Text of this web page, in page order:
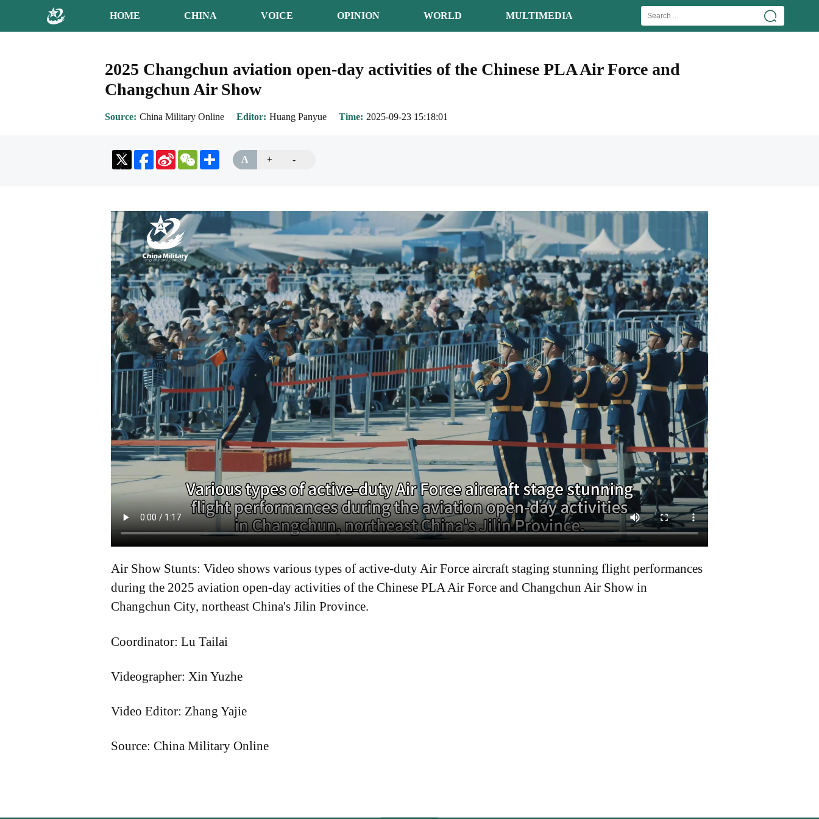
HOME CHINA VOICE OPINION WORLD MULTIMEDIA
2025 Changchun aviation open-day activities of the Chinese PLA Air Force and
Changchun Air Show
Source China Military Online Editor Huang Panyue Time 2025-09-23 15:18:01
Sina
Weibo
WeChatShare A + -
Air Show Stunts: Video shows various types of active-duty Air Force aircraft staging stunning flight performances
during the 2025 aviation open-day activities of the Chinese PLA Air Force and Changchun Air Show in
Changchun City, northeast China's Jilin Province.
Coordinator: Lu Tailai
Videographer: Xin Yuzhe
Video Editor: Zhang Yajie
Source: China Military Online